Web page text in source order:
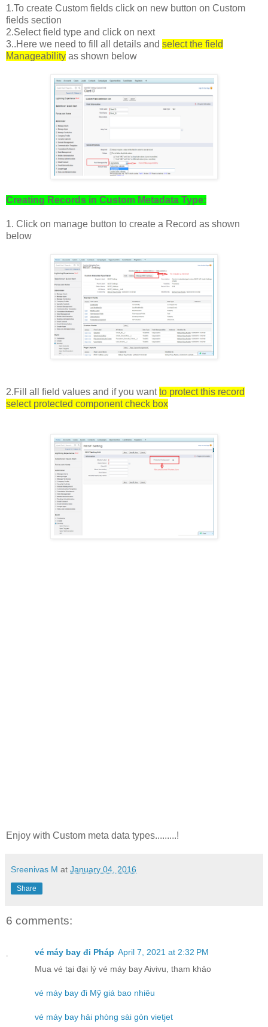
1.To create Custom fields click on new button on Custom
fields section
2.Select field type and click on next
3..Here we need to fill all details and select the field
Manageability as shown below
Creating Records in Custom Metadata Type:
1. Click on manage button to create a Record as shown
below
2.Fill all field values and if you wantto protect this record
select protected component check box
Enjoy with Custom meta data types.........!
Sreenivas M at January 04, 2016
Share
6 comments:
vé máy bay đi Pháp April 7, 2021 at 2:32 PM
Mua vé tại đại lý vé máy bay Aivivu, tham khảo
vé máy bay đi Mỹ giá bao nhiêu
vé máy bay hải phòng sài gòn vietjet